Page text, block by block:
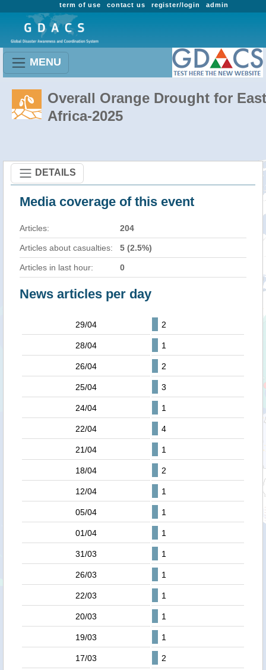
admin
register/login
contact us
term of use
MENU
Overall Orange Drought for East
Africa-2025
DETAILS
Media coverage of this event
Articles: 204
Articles about casualties: 5 (2.5%)
Articles in last hour: 0
News articles per day
29/04 2
28/04 1
26/04 2
25/04 3
24/04 1
22/04 4
21/04 1
18/04 2
12/04 1
05/04 1
01/04 1
31/03 1
26/03 1
22/03 1
20/03 1
19/03 1
17/03 2